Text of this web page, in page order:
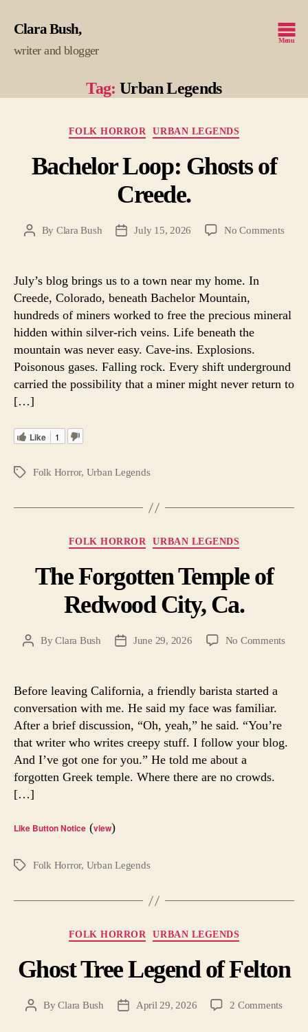
Clara Bush
writer and blogger
Menu
Tag: Urban Legends
Categories
FOLK HORROR URBAN LEGENDS
Bachelor Loop: Ghosts of
Creede.
PostBy Clara Bush
PostJuly 15, 2026 No Commentson
July’s blog brings us to a town near my home. In
Creede, Colorado, beneath Bachelor Mountain,
hundreds of miners worked to free the precious mineral
hidden within silver-rich veins. Life beneath the
mountain was never easy. Cave-ins. Explosions.
Poisonous gases. Falling rock. Every shift underground
carried the possibility that a miner might never return to
[…]
Like 1
Tags Folk Horror, Urban Legends
Categories
FOLK HORROR URBAN LEGENDS
The Forgotten Temple of
Redwood City, Ca.
PostByClara Bush
PostJune 29, 2026 No Commentson
Ca.
Before leaving California, a friendly barista started a
conversation with me. He said my face was familiar.
After a brief discussion, “Oh, yeah,” he said. “You’re
that writer who writes creepy stuff. I follow your blog.
And I’ve got one for you.” He told me about a
forgotten Greek temple. Where there are no crowds.
[…]
Like Button Notice (view)
Tags Folk Horror, Urban Legends
Categories
FOLK HORROR URBAN LEGENDS
Ghost Tree Legend of Felton
PostByClara Bush
PostApril 29, 2026 2 Commentson